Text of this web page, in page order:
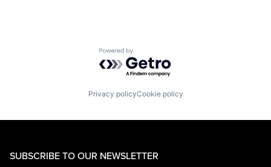
Powered by Getro.com
Privacy policyCookie policy
SUBSCRIBE TO OUR NEWSLETTER